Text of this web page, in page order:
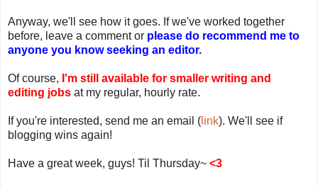
Anyway, we'll see how it goes. If we've worked together
before, leave a comment or please do recommend me to
anyone you know seeking an editor.
Of course, I'm still available for smaller writing and
editing jobs at my regular, hourly rate.
If you're interested, send me an email ( link). We'll see if
blogging wins again!
Have a great week, guys! Til Thursday~ <3